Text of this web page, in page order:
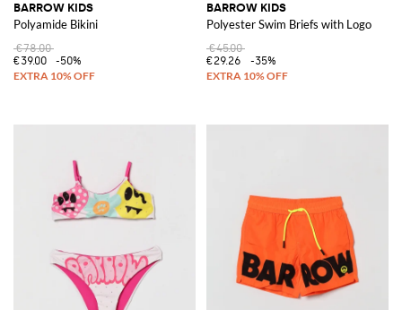
BARROW KIDS
Polyamide Bikini
€78.00
€39.00
-50%
BARROW KIDS
Polyester Swim Briefs with Logo
€45.00
€29.26
-35%